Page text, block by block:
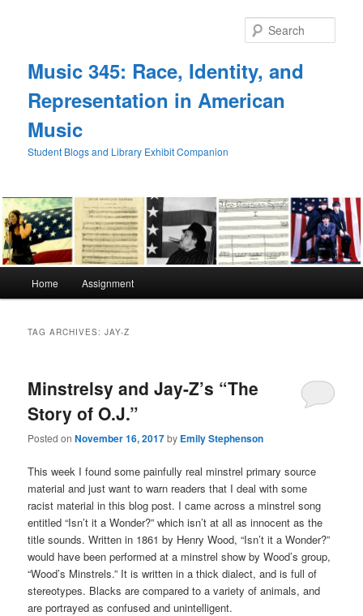
Music 345: Race, Identity, and
Representation in American
Music
Student Blogs and Library Exhibit Companion
Home Assignment
TAG ARCHIVES:JAY-Z
Minstrelsy and Jay-Z’s “The
Story of O.J.”
Posted onNovember 16, 2017by Emily Stephenson
This week I found some painfully real minstrel primary source
material and just want to warn readers that I deal with some
racist material in this blog post. I came across a minstrel song
entitled “Isn’t it a Wonder?” which isn’t at all as innocent as the
title sounds. Written in 1861 by Henry Wood, “Isn’t it a Wonder?”
would have been performed at a minstrel show by Wood’s group,
“Wood’s Minstrels.” It is written in a thick dialect, and is full of
stereotypes. Blacks are compared to a variety of animals, and
are portrayed as confused and unintelligent.